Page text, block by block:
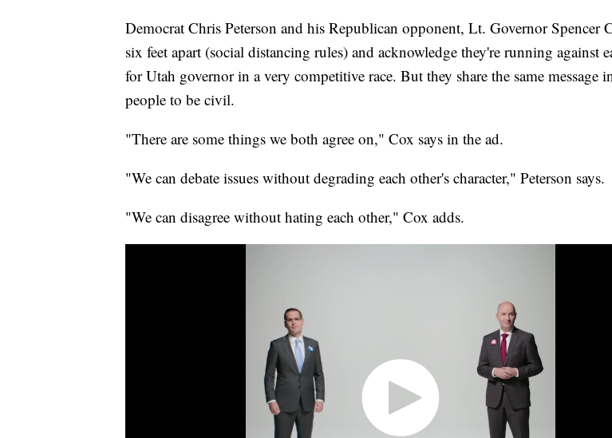
Democrat Chris Peterson and his Republican opponent, Lt. Governor Spencer
six feet apart (social distancing rules) and acknowledge they're running against
for Utah governor in a very competitive race. But they share the same message
people to be civil.
"There are some things we both agree on," Cox says in the ad.
"We can debate issues without degrading each other's character," Peterson says.
"We can disagree without hating each other," Cox adds.